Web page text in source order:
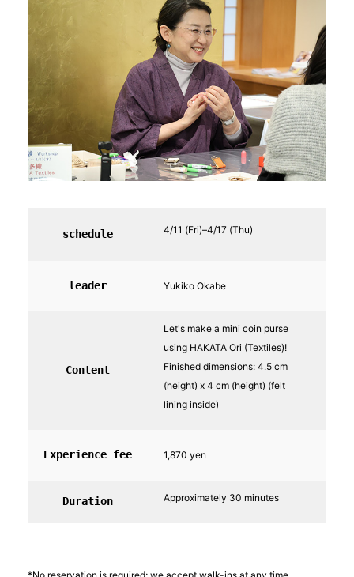
schedule 4/11 (Fri)–4/17 (Thu)
leader Yukiko Okabe
Content
Let's make a mini coin purse
using HAKATA Ori (Textiles)!
Finished dimensions: 4.5 cm
(height) x 4 cm (height) (felt
lining inside)
Experience fee 1,870 yen
Duration Approximately 30 minutes